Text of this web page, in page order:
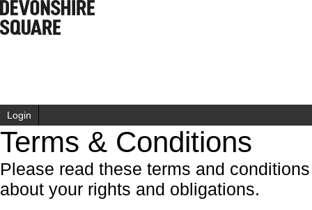
Login
Terms & Conditions
Please read these terms and
about your rights and obligations.